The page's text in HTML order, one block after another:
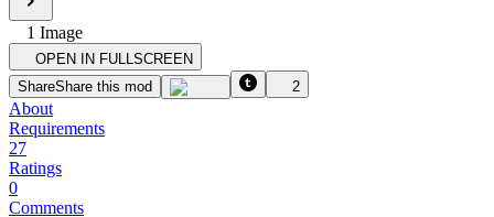
1 Image
OPEN IN FULLSCREEN
ShareShare this mod 2
About
Requirements
27
Ratings
0
Comments